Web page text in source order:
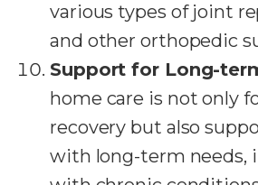
various types of joint
and other orthopedic
Support for Long-
home care is not only
recovery but also
with long-term needs,